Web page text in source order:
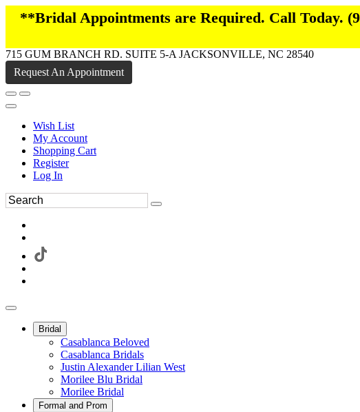
**Bridal Appointments are Required. Call Today.
715 GUM BRANCH RD. SUITE 5-A JACKSONVILLE, NC 28540
Request An Appointment
Wish List
My Account
Shopping Cart
Register
Log In
Bridal
Casablanca Beloved
Casablanca Bridals
Justin Alexander Lilian West
Morilee Blu Bridal
Morilee Bridal
Formal and Prom